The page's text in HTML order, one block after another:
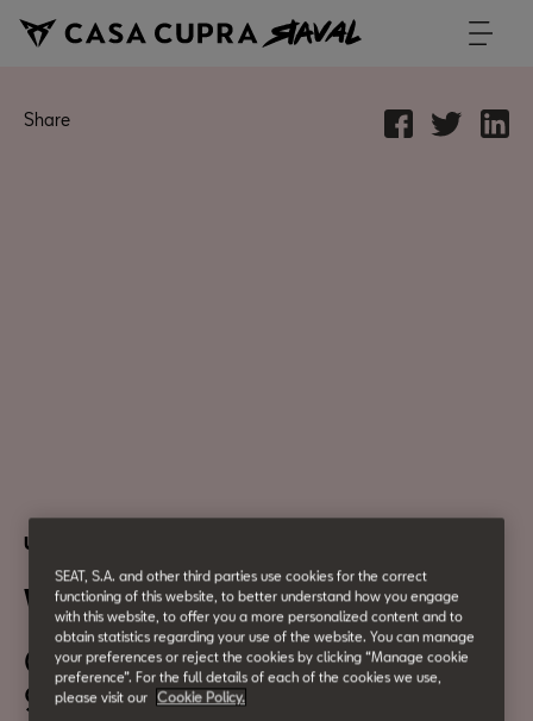
Share
Urban Culture
Women Z Pro
October 1th
9:45am
SEAT, S.A. and other third parties use cookies for the correct
functioning of this website, to better understand how you engage
with this website, to offer you a more personalized content and to
obtain statistics regarding your use of the website. You can manage
your preferences or reject the cookies by clicking “Manage cookie
preference”. For the full details of each of the cookies we use,
please visit our
Cookie Policy.